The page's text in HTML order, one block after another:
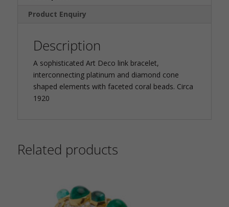
Product Enquiry
Description
A sophisticated Art Deco link bracelet,
interconnecting platinum and diamond cone
shaped elements with faceted coral beads. Circa
1920
Related products